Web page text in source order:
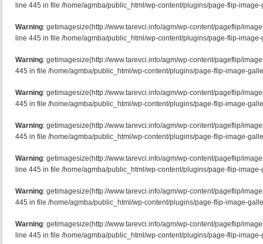
line 445 in file /home/agmba/public_html/wp-content/plugins/page-flip-
Warning: getimagesize(http://www.tarevci.info/agm/wp-content/pageflip/
line 445 in file /home/agmba/public_html/wp-content/plugins/page-flip-
Warning: getimagesize(http://www.tarevci.info/agm/wp-content/pageflip/
445 in file /home/agmba/public_html/wp-content/plugins/page-flip-image-
Warning: getimagesize(http://www.tarevci.info/agm/wp-content/pageflip/
445 in file /home/agmba/public_html/wp-content/plugins/page-flip-image-
Warning: getimagesize(http://www.tarevci.info/agm/wp-content/pageflip/
445 in file /home/agmba/public_html/wp-content/plugins/page-flip-image-
Warning: getimagesize(http://www.tarevci.info/agm/wp-content/pageflip/
line 445 in file /home/agmba/public_html/wp-content/plugins/page-flip-
Warning: getimagesize(http://www.tarevci.info/agm/wp-content/pageflip/
445 in file /home/agmba/public_html/wp-content/plugins/page-flip-image-
Warning: getimagesize(http://www.tarevci.info/agm/wp-content/pageflip/
line 445 in file /home/agmba/public_html/wp-content/plugins/page-flip-